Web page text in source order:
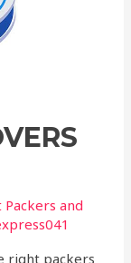
Packers and
right packers